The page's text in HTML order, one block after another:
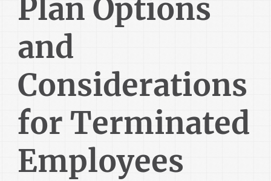
Plan Options
and
Considerations
for Terminated
Employees